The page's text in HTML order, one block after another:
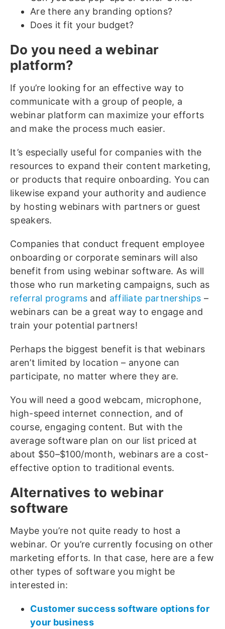
Are there any branding options?
Does it fit your budget?
Do you need a webinar
platform?
If you’re looking for an effective way to
communicate with a group of people, a
webinar platform can maximize your efforts
and make the process much easier.
It’s especially useful for companies with the
resources to expand their content marketing,
or products that require onboarding. You can
likewise expand your authority and audience
by hosting webinars with partners or guest
speakers.
Companies that conduct frequent employee
onboarding or corporate seminars will also
benefit from using webinar software. As will
those who run marketing campaigns, such as
referral programs and affiliate partnerships –
webinars can be a great way to engage and
train your potential partners!
Perhaps the biggest benefit is that webinars
aren’t limited by location – anyone can
participate, no matter where they are.
You will need a good webcam, microphone,
high-speed internet connection, and of
course, engaging content. But with the
average software plan on our list priced at
about $50–$100/month, webinars are a cost-
effective option to traditional events.
Alternatives to webinar
software
Maybe you’re not quite ready to host a
webinar. Or you’re currently focusing on other
marketing efforts. In that case, here are a few
other types of software you might be
interested in:
Customer success software options for
your business